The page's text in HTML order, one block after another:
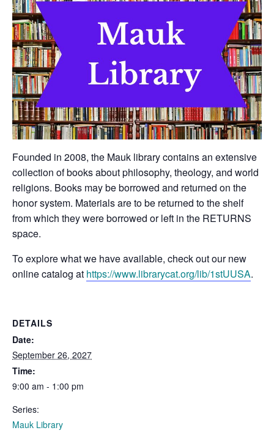
Founded in 2008, the Mauk library contains an extensive
collection of books about philosophy, theology, and world
religions. Books may be borrowed and returned on the
honor system. Materials are to be returned to the shelf
from which they were borrowed or left in the RETURNS
space.
To explore what we have available, check out our new
online catalog at https://www.librarycat.org/lib/1stUUSA.
DETAILS
Date:
September 26, 2027
Time:
9:00 am - 1:00 pm
Series:
Mauk Library